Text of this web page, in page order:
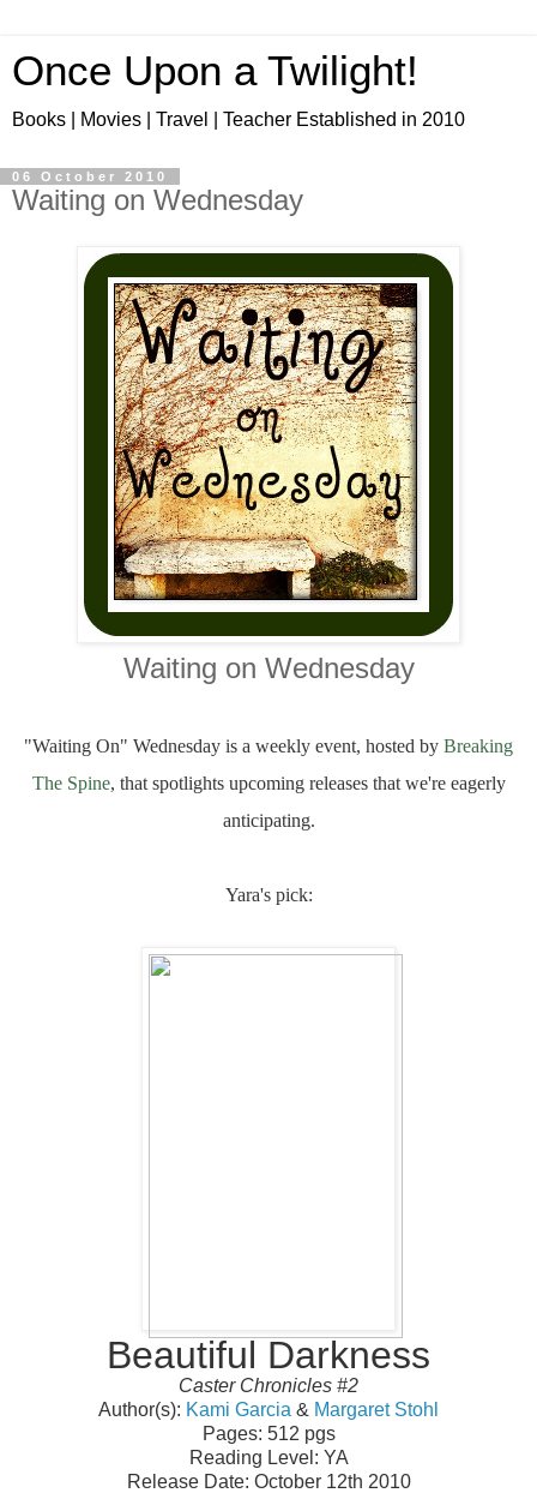
Once Upon a Twilight!
Books | Movies | Travel | Teacher Established in 2010
06 October 2010
Waiting on Wednesday
Waiting on Wednesday
"Waiting On" Wednesday is a weekly event, hosted by Breaking
The Spine, that spotlights upcoming releases that we're eagerly
anticipating.
Yara's pick:
Beautiful Darkness
Caster Chronicles #2
Author(s): Kami Garcia & Margaret Stohl
Pages: 512 pgs
Reading Level: YA
Release Date: October 12th 2010